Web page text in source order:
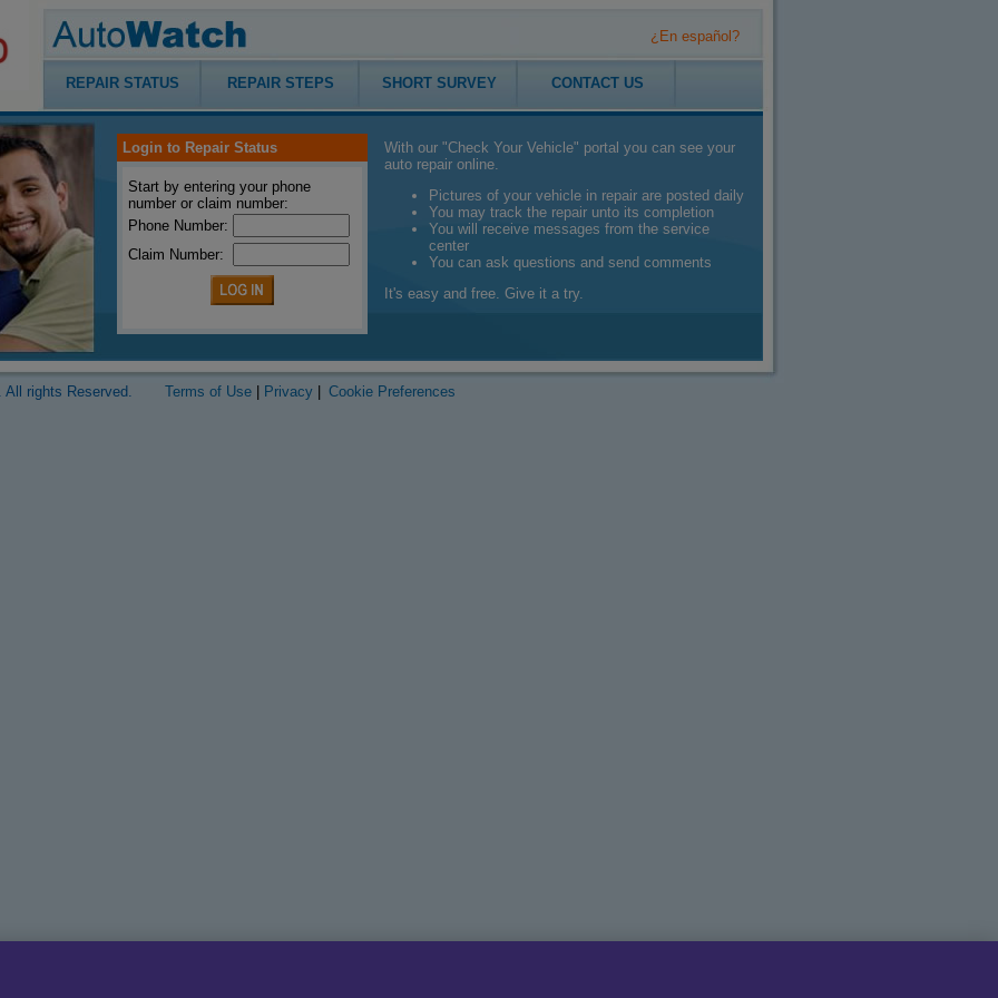
¿En español?
REPAIR STATUS REPAIR STEPS SHORT SURVEY CONTACT US
Login to Repair Status
Start by entering your phone
number or claim number:
Phone Number:
Claim Number:
With our "Check Your Vehicle" portal you can see your
auto repair online.
Pictures of your vehicle in repair are posted daily
You may track the repair unto its completion
You will receive messages from the service
center
You can ask questions and send comments
It's easy and free. Give it a try.
All rights Reserved. Terms of Use Privacy Cookie Preferences